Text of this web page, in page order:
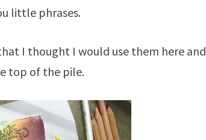
little phrases.
I thought I would use them here and
top of the pile.